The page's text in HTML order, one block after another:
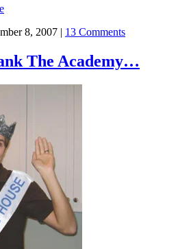
8, 2007 | 13 Comments
The Academy…